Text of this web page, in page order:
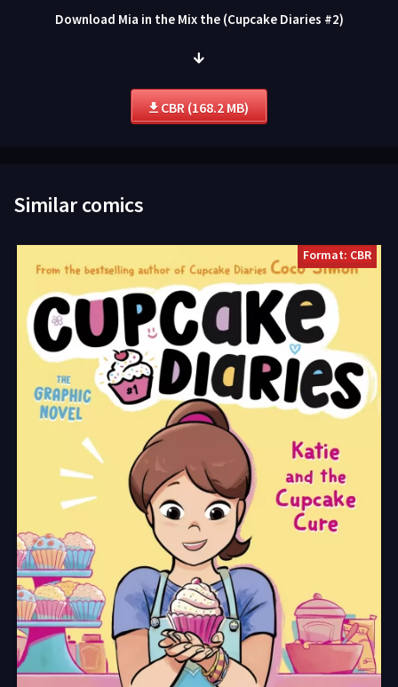
Download Mia in the Mix the (Cupcake Diaries #2)
CBR (168.2 MB)
Similar comics
Format: CBR